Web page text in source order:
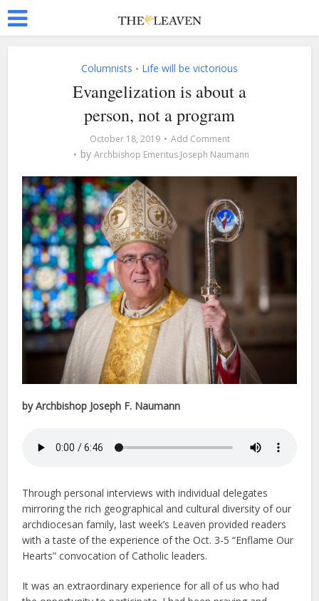
Columnists • Life will be victorious
Evangelization is about a
person, not a program
October 18, 2019 Add Comment
by Archbishop Emeritus Joseph Naumann
by Archbishop Joseph F. Naumann
Through personal interviews with individual delegates
mirroring the rich geographical and cultural diversity of our
archdiocesan family, last week’s Leaven provided readers
with a taste of the experience of the Oct. 3-5 “Enflame Our
Hearts” convocation of Catholic leaders.
It was an extraordinary experience for all of us who had